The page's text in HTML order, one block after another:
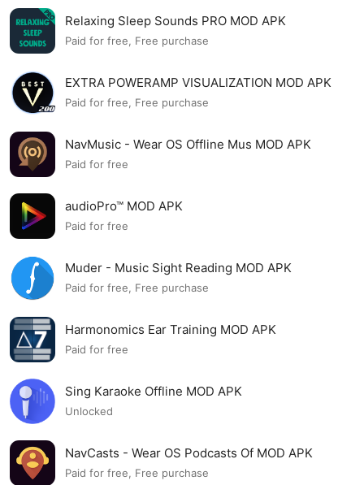
Relaxing Sleep Sounds PRO MOD APK
Paid for free, Free purchase
EXTRA POWERAMP VISUALIZATION MOD APK
Paid for free, Free purchase
NavMusic - Wear OS Offline Mus MOD APK
Paid for free
audioPro™ MOD APK
Paid for free
Muder - Music Sight Reading MOD APK
Paid for free, Free purchase
Harmonomics Ear Training MOD APK
Paid for free
Sing Karaoke Offline MOD APK
Unlocked
NavCasts - Wear OS Podcasts Of MOD APK
Paid for free, Free purchase